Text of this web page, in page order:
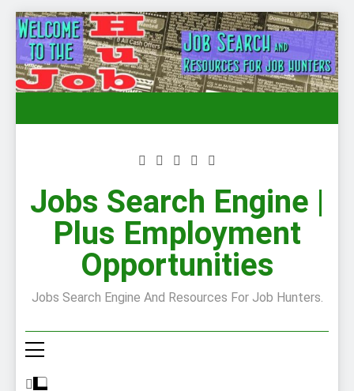
Skip
to
content
Jobs Search Engine |
Plus Employment
Opportunities
Jobs Search Engine And Resources For Job Hunters.